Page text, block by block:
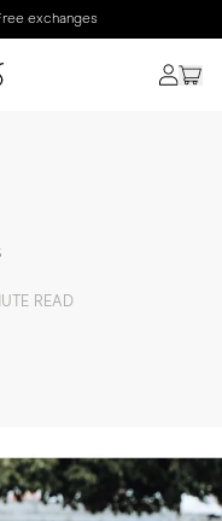
exchanges
READ